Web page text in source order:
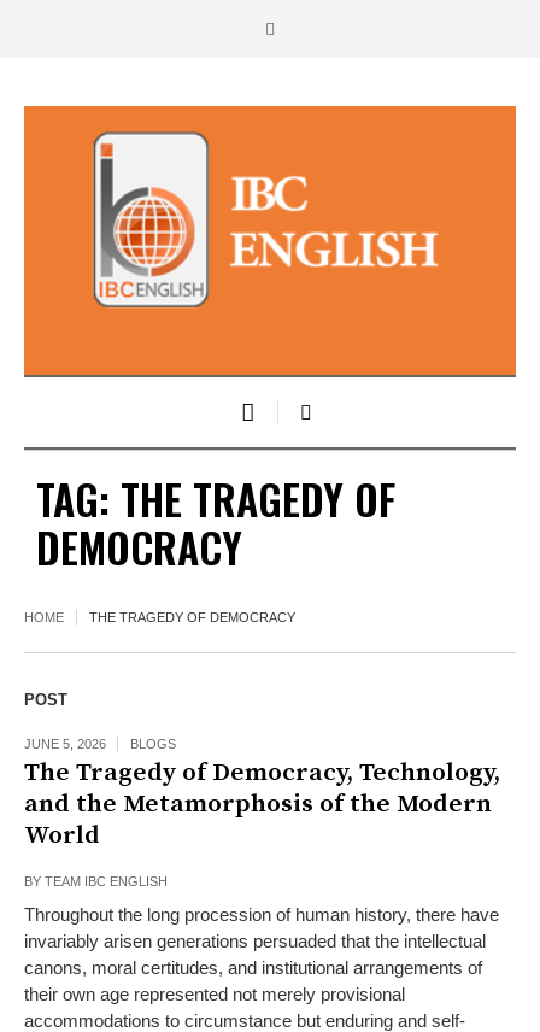
TAG: THE TRAGEDY OF
DEMOCRACY
HOME THE TRAGEDY OF DEMOCRACY
POST
JUNE 5, 2026 BLOGS
The Tragedy of Democracy, Technology,
and the Metamorphosis of the Modern
World
BY TEAM IBC ENGLISH
Throughout the long procession of human history, there have
invariably arisen generations persuaded that the intellectual
canons, moral certitudes, and institutional arrangements of
their own age represented not merely provisional
accommodations to circumstance but enduring and self-